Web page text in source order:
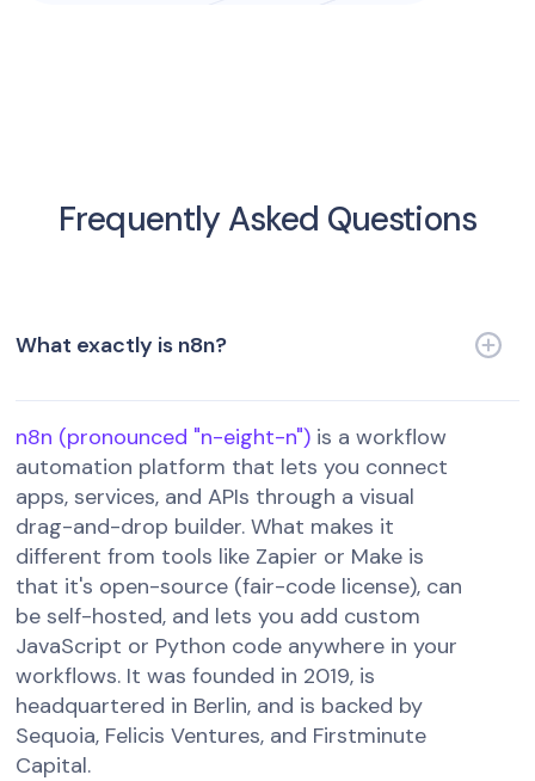
Frequently Asked Questions
What exactly is n8n?
n8n (pronounced "n-eight-n") is a workflow
automation platform that lets you connect
apps, services, and APIs through a visual
drag-and-drop builder. What makes it
different from tools like Zapier or Make is
that it's open-source (fair-code license), can
be self-hosted, and lets you add custom
JavaScript or Python code anywhere in your
workflows. It was founded in 2019, is
headquartered in Berlin, and is backed by
Sequoia, Felicis Ventures, and Firstminute
Capital.